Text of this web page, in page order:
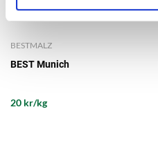
BESTMALZ
BEST Munich
20 kr/kg